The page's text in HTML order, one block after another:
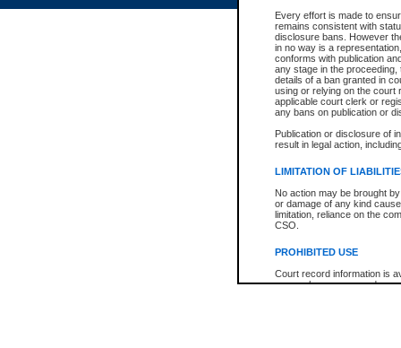
Every effort is made to
remains consistent with
disclosure bans. However
in no way is a
conforms with publication
any stage in the
details of a ban granted in
using or relying on the court
applicable court clerk or
any bans on publication or
Publication or disclosure of
result in legal action,
LIMITATION OF
No action may be brought
or damage of any kind
limitation, reliance on the
CSO.
PROHIBITED USE
Court record information is
research purposes and may